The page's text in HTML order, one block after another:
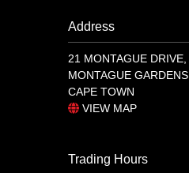
Address
21 MONTAGUE DRIVE,
MONTAGUE GARDENS,
CAPE TOWN
VIEW MAP
Trading Hours